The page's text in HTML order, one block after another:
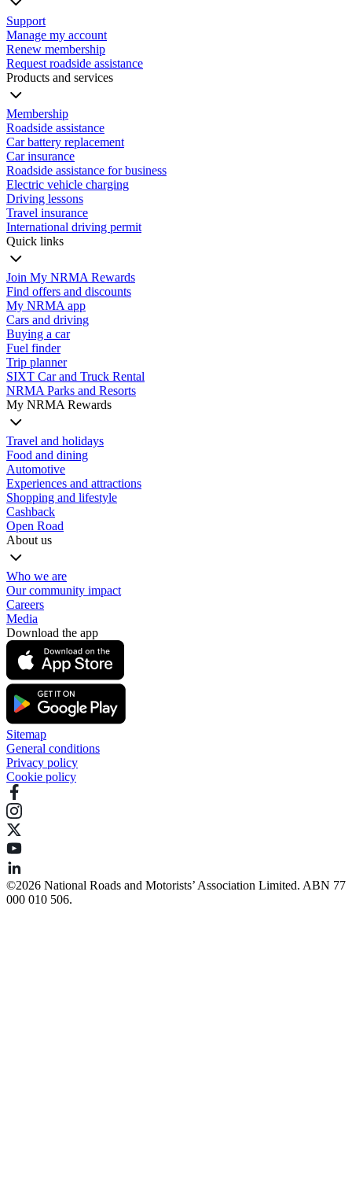
Support
Manage my account
Renew membership
Request roadside assistance
Products and services
Membership
Roadside assistance
Car battery replacement
Car insurance
Roadside assistance for business
Electric vehicle charging
Driving lessons
Travel insurance
International driving permit
Quick links
Join My NRMA Rewards
Find offers and discounts
My NRMA app
Cars and driving
Buying a car
Fuel finder
Trip planner
SIXT Car and Truck Rental
NRMA Parks and Resorts
My NRMA Rewards
Travel and holidays
Food and dining
Automotive
Experiences and attractions
Shopping and lifestyle
Cashback
Open Road
About us
Who we are
Our community impact
Careers
Media
Download the app
Sitemap
General conditions
Privacy policy
Cookie policy
©️2026 National Roads and Motorists’ Association Limited. ABN 77
000 010 506.